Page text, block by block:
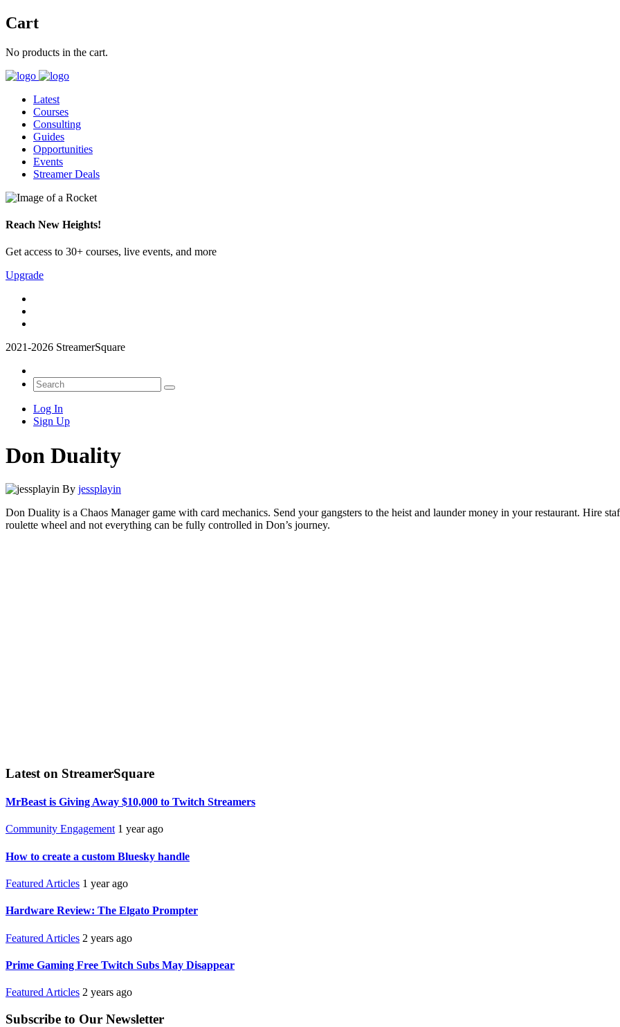
Cart
No products in the cart.
Latest
Courses
Consulting
Guides
Opportunities
Events
Streamer Deals
Reach New Heights!
Get access to 30+ courses, live events, and more
Upgrade
2021-2026 StreamerSquare
Log In
Sign Up
Don Duality
By jessplayin
Don Duality is a Chaos Manager game with card mechanics. Send your gangsters to the heist and launder money in your restaurant. Hire
roulette wheel and not everything can be fully controlled in Don’s journey.
Latest on StreamerSquare
MrBeast is Giving Away $10,000 to Twitch Streamers
Community Engagement 1 year ago
How to create a custom Bluesky handle
Featured Articles 1 year ago
Hardware Review: The Elgato Prompter
Featured Articles 2 years ago
Prime Gaming Free Twitch Subs May Disappear
Featured Articles 2 years ago
Subscribe to Our Newsletter